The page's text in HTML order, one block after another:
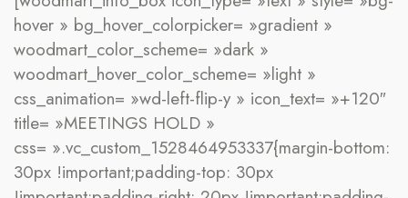
hover » bg_hover_colorpicker= »gradient »
woodmart_color_scheme= »dark »
woodmart_hover_color_scheme= »light »
css_animation= »wd-left-flip-y » icon_text= »+120″
title= »MEETINGS HOLD »
css= ».vc_custom_1528464953337{margin-bottom:
30px !important;padding-top: 30px